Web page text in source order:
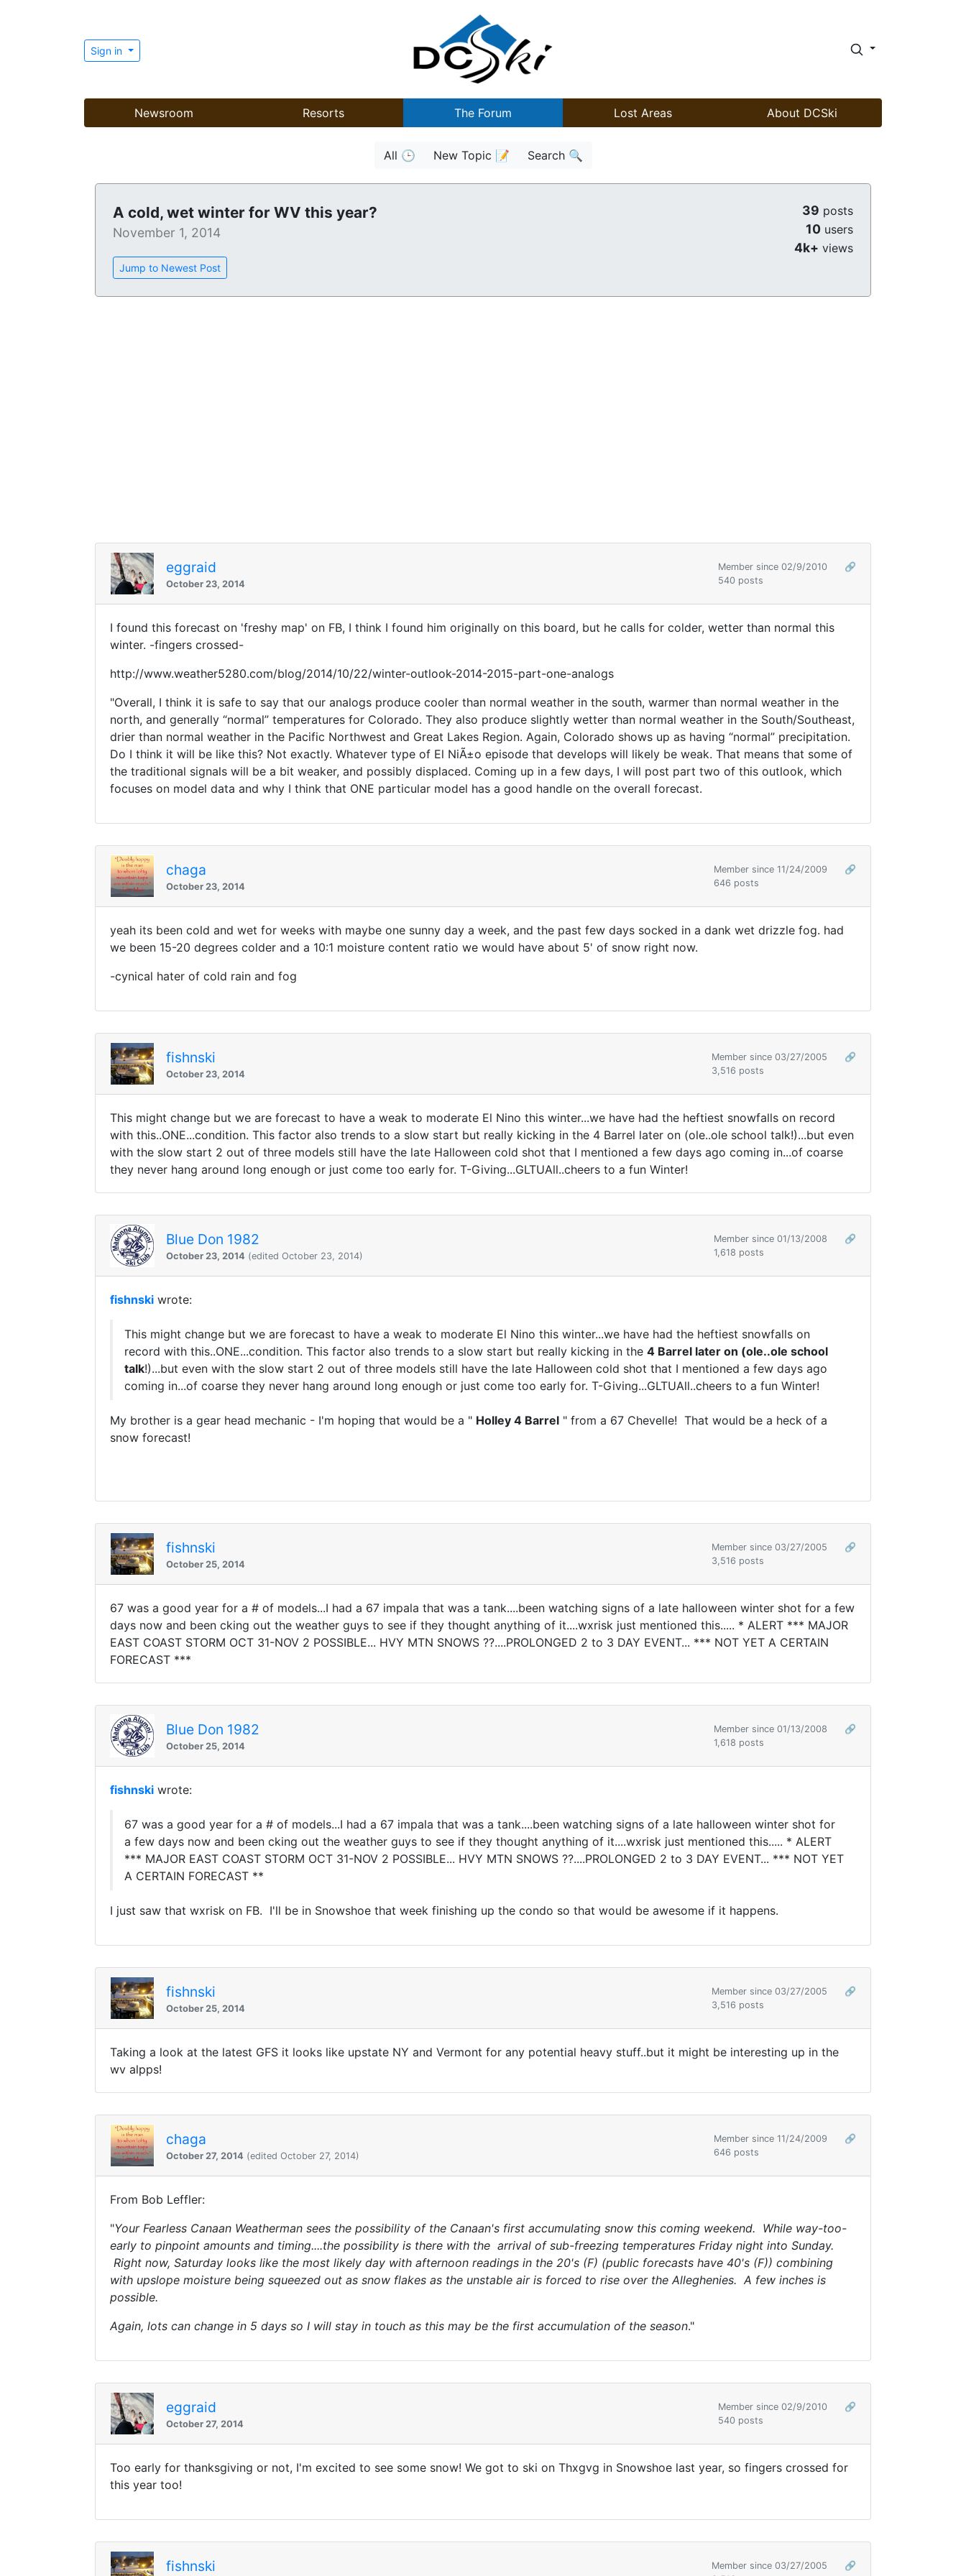
Sign in
Newsroom Resorts The Forum Lost Areas About DCSki
All 🕒 New Topic 📝 Search 🔍
A cold, wet winter for WV this year?
November 1, 2014
Jump to Newest Post
39 posts
10 users
4k+ views
eggraid
October 23, 2014
Member since 02/9/2010
🔗
540 posts
I found this forecast on 'freshy map' on FB, I think I found him originally on this board, but he calls for colder, wetter than normal this
winter. -fingers crossed-
http://www.weather5280.com/blog/2014/10/22/winter-outlook-2014-2015-part-one-analogs
"Overall, I think it is safe to say that our analogs produce cooler than normal weather in the south, warmer than normal weather in the
north, and generally “normal” temperatures for Colorado. They also produce slightly wetter than normal weather in the South/Southeast,
drier than normal weather in the Pacific Northwest and Great Lakes Region. Again, Colorado shows up as having “normal” precipitation.
Do I think it will be like this? Not exactly. Whatever type of El NiÃ±o episode that develops will likely be weak. That means that some of
the traditional signals will be a bit weaker, and possibly displaced. Coming up in a few days, I will post part two of this outlook, which
focuses on model data and why I think that ONE particular model has a good handle on the overall forecast.
chaga
October 23, 2014
Member since 11/24/2009
🔗
646 posts
yeah its been cold and wet for weeks with maybe one sunny day a week, and the past few days socked in a dank wet drizzle fog. had
we been 15-20 degrees colder and a 10:1 moisture content ratio we would have about 5' of snow right now.
-cynical hater of cold rain and fog
fishnski
October 23, 2014
Member since 03/27/2005
🔗
3,516 posts
This might change but we are forecast to have a weak to moderate El Nino this winter...we have had the heftiest snowfalls on record
with this..ONE...condition. This factor also trends to a slow start but really kicking in the 4 Barrel later on (ole..ole school talk!)...but even
with the slow start 2 out of three models still have the late Halloween cold shot that I mentioned a few days ago coming in...of coarse
they never hang around long enough or just come too early for. T-Giving...GLTUAll..cheers to a fun Winter!
Blue Don 1982
October 23, 2014 (edited October 23, 2014)
Member since 01/13/2008
🔗
1,618 posts
fishnski wrote:
This might change but we are forecast to have a weak to moderate El Nino this winter...we have had the heftiest snowfalls on
record with this..ONE...condition. This factor also trends to a slow start but really kicking in the 4 Barrel later on (ole..ole school
talk!)...but even with the slow start 2 out of three models still have the late Halloween cold shot that I mentioned a few days ago
coming in...of coarse they never hang around long enough or just come too early for. T-Giving...GLTUAll..cheers to a fun Winter!
My brother is a gear head mechanic - I'm hoping that would be a " Holley 4 Barrel " from a 67 Chevelle! That would be a heck of a
snow forecast!
fishnski
October 25, 2014
Member since 03/27/2005
🔗
3,516 posts
67 was a good year for a # of models...I had a 67 impala that was a tank....been watching signs of a late halloween winter shot for a few
days now and been cking out the weather guys to see if they thought anything of it....wxrisk just mentioned this..... * ALERT *** MAJOR
EAST COAST STORM OCT 31-NOV 2 POSSIBLE... HVY MTN SNOWS ??....PROLONGED 2 to 3 DAY EVENT... *** NOT YET A CERTAIN
FORECAST ***
Blue Don 1982
October 25, 2014
Member since 01/13/2008
🔗
1,618 posts
fishnski wrote:
67 was a good year for a # of models...I had a 67 impala that was a tank....been watching signs of a late halloween winter shot for
a few days now and been cking out the weather guys to see if they thought anything of it....wxrisk just mentioned this..... * ALERT
*** MAJOR EAST COAST STORM OCT 31-NOV 2 POSSIBLE... HVY MTN SNOWS ??....PROLONGED 2 to 3 DAY EVENT... *** NOT YET
A CERTAIN FORECAST **
I just saw that wxrisk on FB. I'll be in Snowshoe that week finishing up the condo so that would be awesome if it happens.
fishnski
October 25, 2014
Member since 03/27/2005
🔗
3,516 posts
Taking a look at the latest GFS it looks like upstate NY and Vermont for any potential heavy stuff..but it might be interesting up in the
wv alpps!
chaga
October 27, 2014 (edited October 27, 2014)
Member since 11/24/2009
🔗
646 posts
From Bob Leffler:
"Your Fearless Canaan Weatherman sees the possibility of the Canaan's first accumulating snow this coming weekend. While way-too-
early to pinpoint amounts and timing....the possibility is there with the arrival of sub-freezing temperatures Friday night into Sunday.
Right now, Saturday looks like the most likely day with afternoon readings in the 20's (F) (public forecasts have 40's (F)) combining
with upslope moisture being squeezed out as snow flakes as the unstable air is forced to rise over the Alleghenies. A few inches is
possible.
Again, lots can change in 5 days so I will stay in touch as this may be the first accumulation of the season."
eggraid
October 27, 2014
Member since 02/9/2010
🔗
540 posts
Too early for thanksgiving or not, I'm excited to see some snow! We got to ski on Thxgvg in Snowshoe last year, so fingers crossed for
this year too!
fishnski Member since 03/27/2005
🔗